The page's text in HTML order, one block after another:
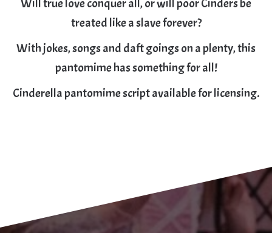
Will true love conquer all, or will poor Cinders be
treated like a slave forever?
With jokes, songs and daft goings on a plenty, this
pantomime has something for all!
Cinderella pantomime script available for licensing.